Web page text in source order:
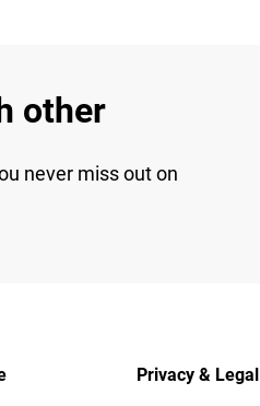
other
never miss out on
Privacy & Legal